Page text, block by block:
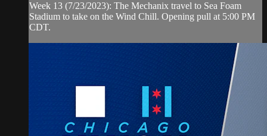
Week 13 (7/23/2023): The Mechanix travel to Sea Foam
Stadium to take on the Wind Chill. Opening pull at 5:00 PM
CDT.